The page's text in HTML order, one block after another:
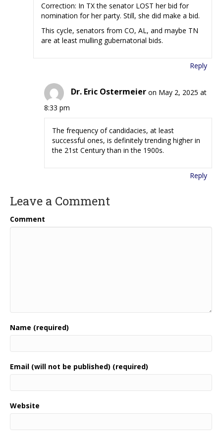
Correction: In TX the senator LOST her bid for
nomination for her party. Still, she did make a bid.
This cycle, senators from CO, AL, and maybe TN
are at least mulling gubernatorial bids.
Reply
Dr. Eric Ostermeier on May 2, 2025 at
8:33 pm
The frequency of candidacies, at least
successful ones, is definitely trending higher in
the 21st Century than in the 1900s.
Reply
Leave a Comment
Comment
Name (required)
Email (will not be published) (required)
Website